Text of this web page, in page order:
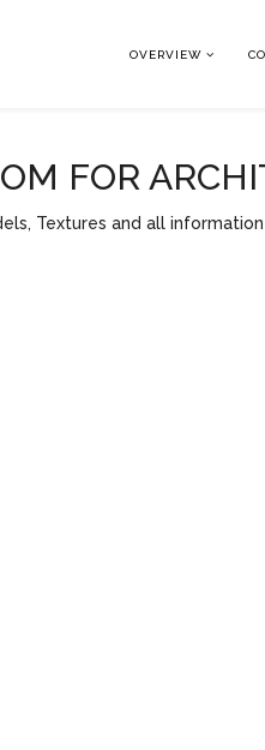
OVERVIEW
FOR
Textures and all